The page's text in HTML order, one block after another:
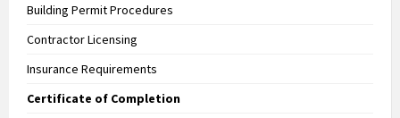
Building Permit Procedures
Contractor Licensing
Insurance Requirements
Certificate of Completion